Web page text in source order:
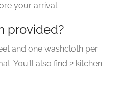
your arrival.
provided?
and one washcloth per
You'll also find 2 kitchen